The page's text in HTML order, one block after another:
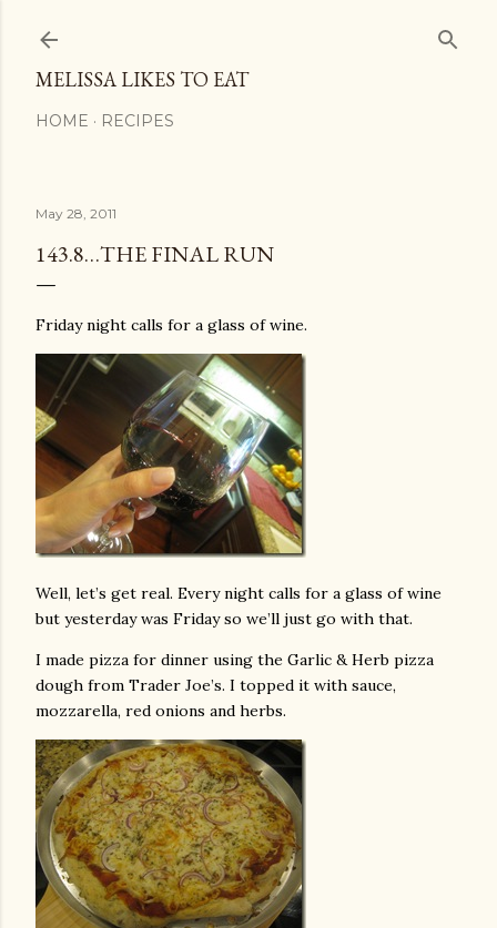
MELISSA LIKES TO EAT
HOME RECIPES
May 28, 2011
143.8…THE FINAL RUN
Friday night calls for a glass of wine.
Well, let’s get real. Every night calls for a glass of wine
but yesterday was Friday so we’ll just go with that.
I made pizza for dinner using the Garlic & Herb pizza
dough from Trader Joe’s. I topped it with sauce,
mozzarella, red onions and herbs.